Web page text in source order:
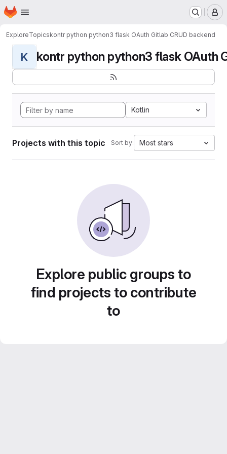
Skip to main content
Homepage
ExploreTopicskontr python python3 flask OAuth Gitlab CRUD backend
K kontr python python3 flask OAuth
Kotlin
Projects with this topic Sort by: Most stars
Explore public groups to
find projects to contribute
to